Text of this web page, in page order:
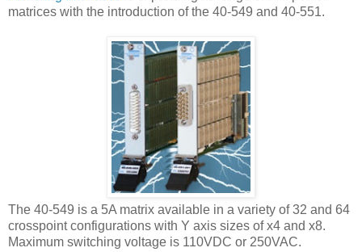
matrices with the introduction of the 40-549 and 40-551.
The 40-549 is a 5A matrix available in a variety of 32 and 64
crosspoint configurations with Y axis sizes of x4 and x8.
Maximum switching voltage is 110VDC or 250VAC.